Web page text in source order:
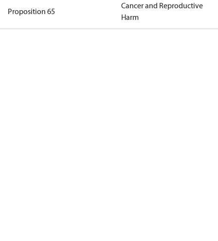
Proposition 65
Cancer and Reproductive
Harm